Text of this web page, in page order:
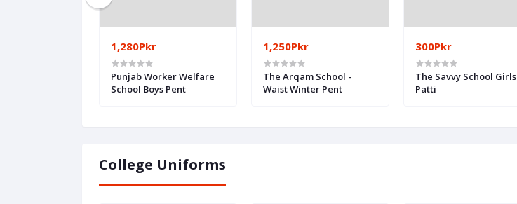
1,280Pkr
Punjab Worker Welfare
School Boys Pent
1,250Pkr
The Arqam School -
Waist Winter Pent
300Pkr
The Savvy School Girls
Patti
College Uniforms